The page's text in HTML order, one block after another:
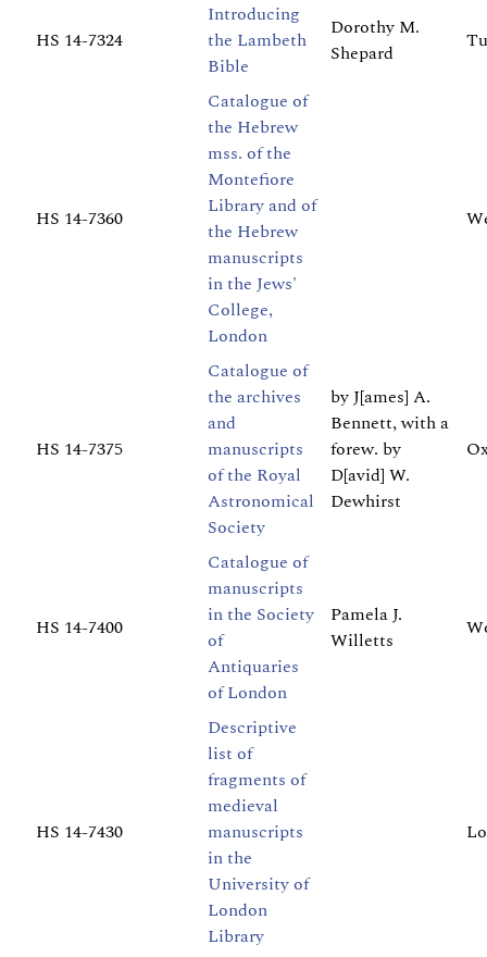
HS 14-7324
Introducing
the Lambeth
Bible
Dorothy M.
Shepard
HS 14-7360
Catalogue of
the Hebrew
mss. of the
Montefiore
Library and of
the Hebrew
manuscripts
in the Jews'
College,
London
HS 14-7375
Catalogue of
the archives
and
manuscripts
of the Royal
Astronomical
Society
by J[ames] A.
Bennett, with a
forew. by
D[avid] W.
Dewhirst
HS 14-7400
Catalogue of
manuscripts
in the Society
of
Antiquaries
of London
Pamela J.
Willetts
HS 14-7430
Descriptive
list of
fragments of
medieval
manuscripts
in the
University of
London
Library